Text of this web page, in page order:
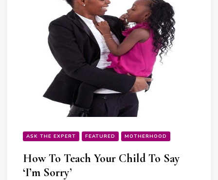
ASK THE EXPERT FEATURED MOTHERHOOD
How To Teach Your Child To Say
‘I’m Sorry’